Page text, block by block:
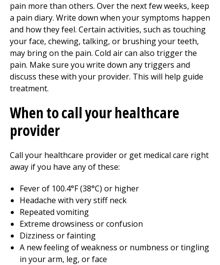
pain more than others. Over the next few weeks, keep
a pain diary. Write down when your symptoms happen
and how they feel. Certain activities, such as touching
your face, chewing, talking, or brushing your teeth,
may bring on the pain. Cold air can also trigger the
pain. Make sure you write down any triggers and
discuss these with your provider. This will help guide
treatment.
When to call your healthcare
provider
Call your healthcare provider or get medical care right
away if you have any of these:
Fever of 100.4°F (38°C) or higher
Headache with very stiff neck
Repeated vomiting
Extreme drowsiness or confusion
Dizziness or fainting
A new feeling of weakness or numbness or tingling
in your arm, leg, or face